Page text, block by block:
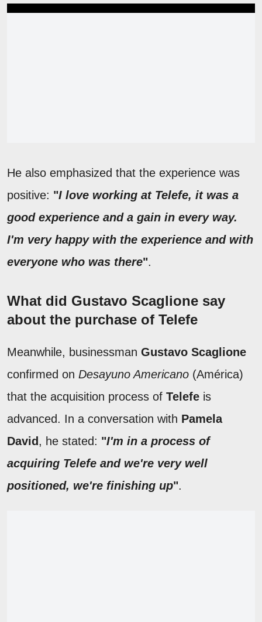
He also emphasized that the experience was
positive: "I love working at Telefe, it was a
good experience and a gain in every way.
I'm very happy with the experience and with
everyone who was there".
What did Gustavo Scaglione say
about the purchase of Telefe
Meanwhile, businessman Gustavo Scaglione
confirmed on Desayuno Americano (América)
that the acquisition process of Telefe is
advanced. In a conversation with Pamela
David , he stated: "I'm in a process of
acquiring Telefe and we're very well
positioned, we're finishing up".